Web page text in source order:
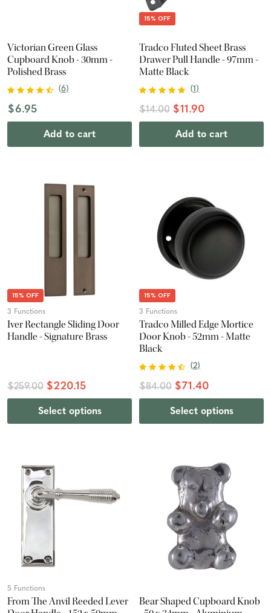
Victorian Green Glass
Cupboard Knob - 30mm -
Polished Brass
(6)
$6.95
Add to cart
15% OFF
Tradco Fluted Sheet Brass
Drawer Pull Handle - 97mm -
Matte Black
(1)
$14.00 $11.90
Add to cart
15% OFF
3 Functions
Iver Rectangle Sliding Door
Handle - Signature Brass
$259.00 $220.15
Select options
15% OFF
3 Functions
Tradco Milled Edge Mortice
Door Knob - 52mm - Matte
Black
(2)
$84.00 $71.40
Select options
5 Functions
From The Anvil Reeded Lever
Bear Shaped Cupboard Knob